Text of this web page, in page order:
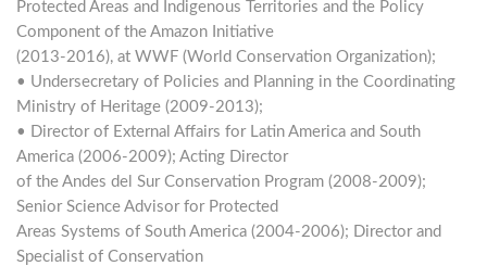
Protected Areas and Indigenous Territories and the Policy
Component of the Amazon Initiative
(2013-2016), at WWF (World Conservation Organization);
• Undersecretary of Policies and Planning in the Coordinating
Ministry of Heritage (2009-2013);
• Director of External Affairs for Latin America and South
America (2006-2009); Acting Director
of the Andes del Sur Conservation Program (2008-2009);
Senior Science Advisor for Protected
Areas Systems of South America (2004-2006); Director and
Specialist of Conservation